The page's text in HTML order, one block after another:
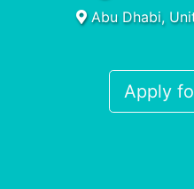
Abu Dhabi,
Apply